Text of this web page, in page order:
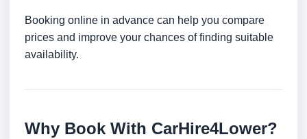
Booking online in advance can help you compare
prices and improve your chances of finding suitable
availability.
Why Book With CarHire4Lower?